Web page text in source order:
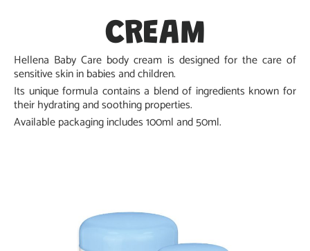
CREAM
Hellena Baby Care body cream is designed for the care of
sensitive skin in babies and children.
Its unique formula contains a blend of ingredients known for
their hydrating and soothing properties.
Available packaging includes 100ml and 50ml.